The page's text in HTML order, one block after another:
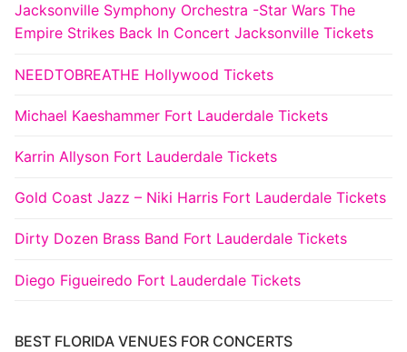
Jacksonville Symphony Orchestra -Star Wars The
Empire Strikes Back In Concert Jacksonville Tickets
NEEDTOBREATHE Hollywood Tickets
Michael Kaeshammer Fort Lauderdale Tickets
Karrin Allyson Fort Lauderdale Tickets
Gold Coast Jazz – Niki Harris Fort Lauderdale Tickets
Dirty Dozen Brass Band Fort Lauderdale Tickets
Diego Figueiredo Fort Lauderdale Tickets
BEST FLORIDA VENUES FOR CONCERTS